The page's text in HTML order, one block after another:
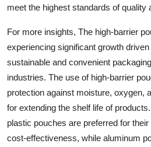
meet the highest standards of quality
For more insights, The high-barrier
experiencing significant growth
sustainable and convenient
industries. The use of high-barrier
protection against moisture, oxygen,
for extending the shelf life of
plastic pouches are preferred for
cost-effectiveness, while aluminum